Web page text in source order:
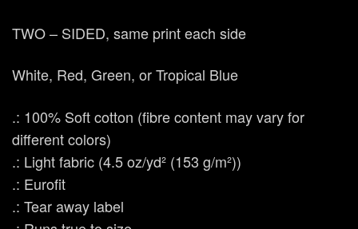
TWO – SIDED, same print each side
White, Red, Green, or Tropical Blue
.: 100% Soft cotton (fibre content may vary for
different colors)
.: Light fabric (4.5 oz/yd² (153 g/m²))
.: Eurofit
.: Tear away label